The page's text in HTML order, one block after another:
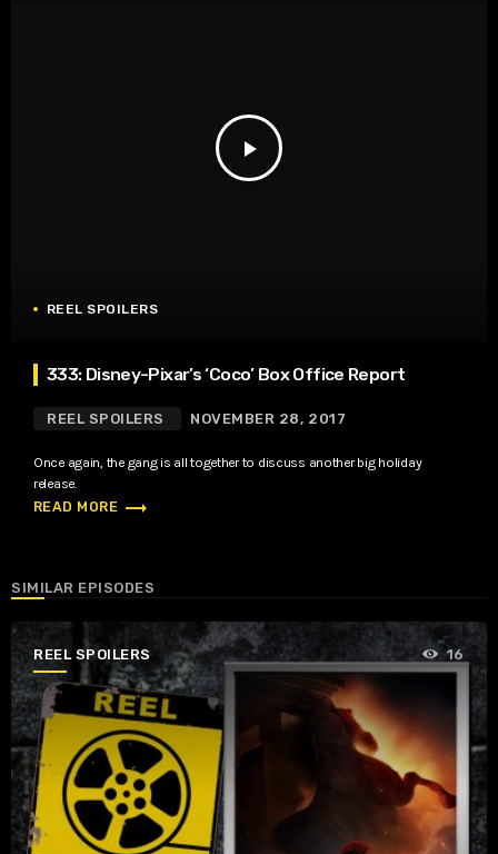
play_arrow
REEL SPOILERS
333: Disney-Pixar’s ‘Coco’ Box Office Report
REEL SPOILERS NOVEMBER 28, 2017
Once again, the gang is all together to discuss another big holiday
release.
READ MORE trending_flat
SIMILAR EPISODES
REEL SPOILERS 16